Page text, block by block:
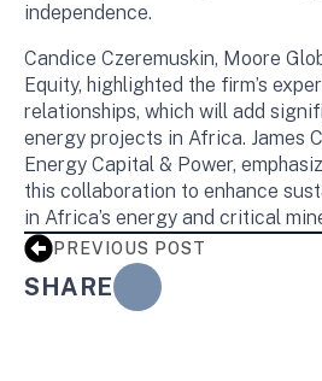
independence.
Candice Czeremuskin, Moore
Equity, highlighted the firm’s
relationships, which will add
energy projects in Africa. James
Energy Capital & Power,
this collaboration to enhance
in Africa’s energy and critical
PREVIOUS POST
SHARE